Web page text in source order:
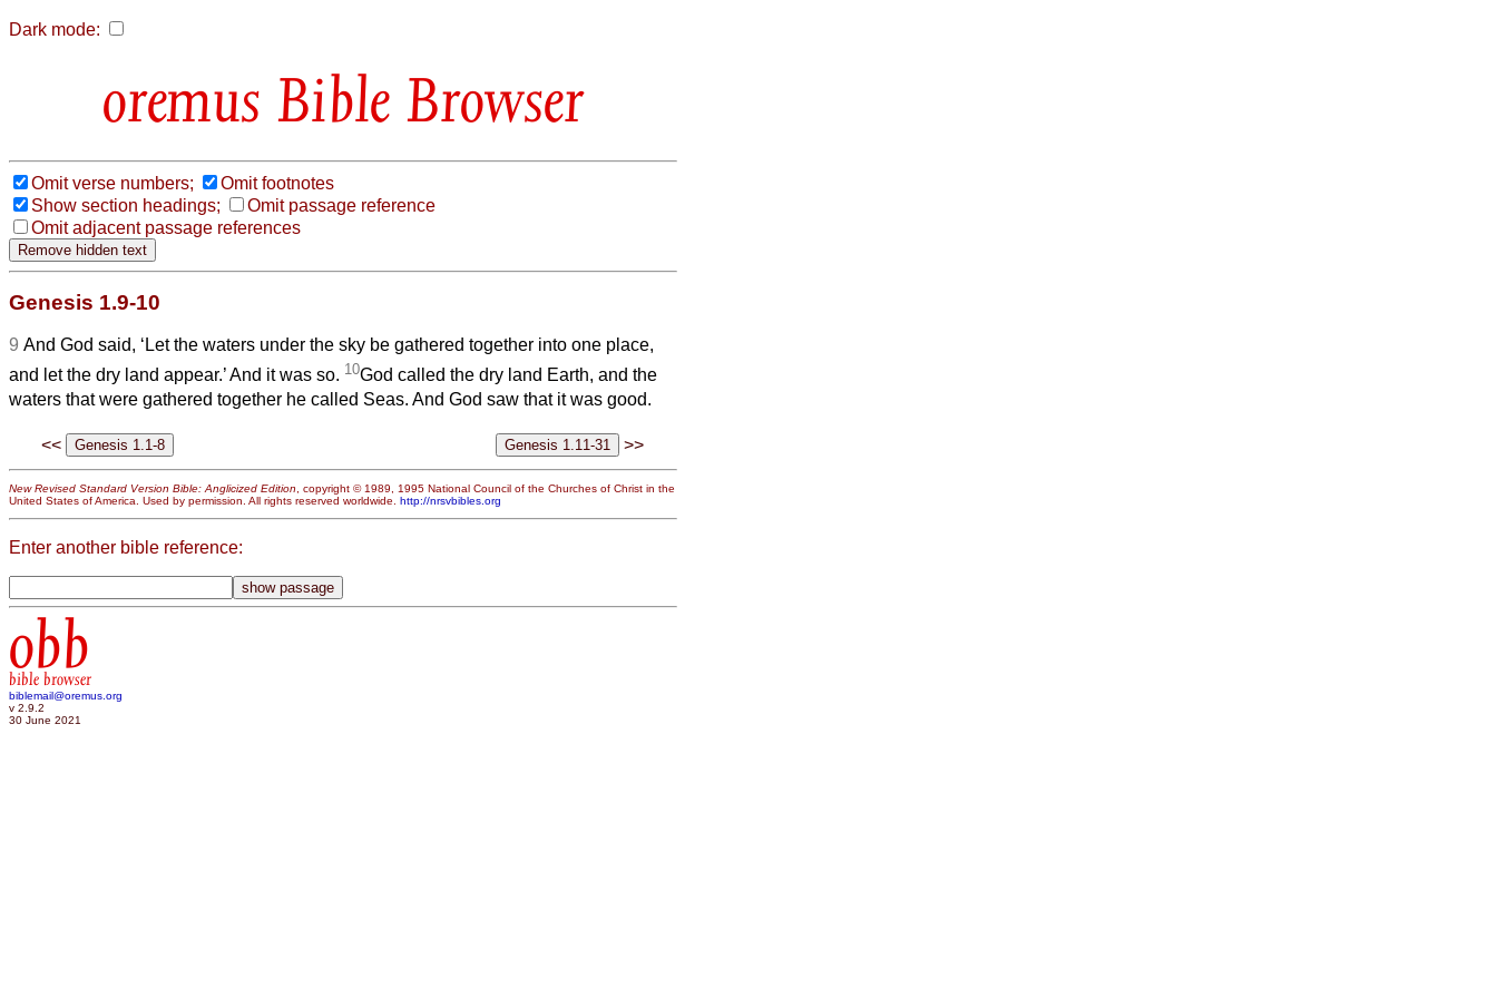
Dark mode:
Bible Browser
Omit verse numbers;
Omit footnotes
Show section headings;
Omit passage reference
Omit adjacent passage references
Genesis 1.9-10
9 And God said, ‘Let the waters under the sky be gathered together into one place,
and let the dry land appear.’ And it was so. 10God called the dry land Earth, and the
waters that were gathered together he called Seas. And God saw that it was good.
<< >>
New Revised Standard Version Bible: Anglicized Edition , copyright © 1989, 1995 National Council of the Churches of Christ in the
United States of America. Used by permission. All rights reserved worldwide. http://nrsvbibles.org
Enter another bible reference:
obb
bible browser
biblemail@oremus.org
v 2.9.2
30 June 2021